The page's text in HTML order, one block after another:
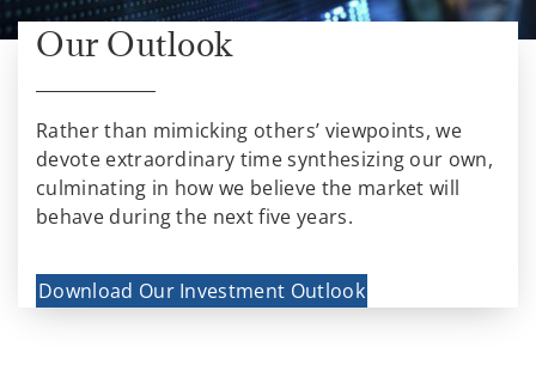
Our Outlook
Rather than mimicking others’ viewpoints, we
devote extraordinary time synthesizing our own,
culminating in how we believe the market will
behave during the next five years.
Download Our Investment Outlook